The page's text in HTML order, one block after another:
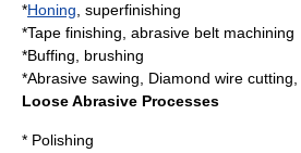
*Honing superfinishing
*Tape finishing , abrasive belt machining
*Buffing , brushing
*Abrasive sawing Diamond wire cutting
Loose Abrasive Processes
* Polishing